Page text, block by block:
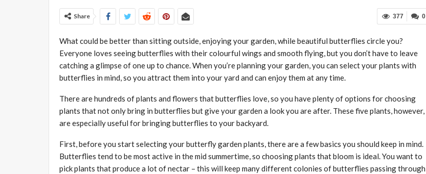
0
377
Share
What could be better than sitting outside, enjoying your garden, while beautiful butterflies circle you?
Everyone loves seeing butterflies with their colourful wings and smooth flying, but you don’t have to leave
catching a glimpse of one up to chance. When you’re planning your garden, you can select your plants with
butterflies in mind, so you attract them into your yard and can enjoy them at any time.
There are hundreds of plants and flowers that butterflies love, so you have plenty of options for choosing
plants that not only bring in butterflies but give your garden a look you are after. These five plants, however,
are especially useful for bringing butterflies to your backyard.
First, before you start selecting your butterfly garden plants, there are a few basics you should keep in mind.
Butterflies tend to be most active in the mid summertime, so choosing plants that bloom is ideal. You want to
pick plants that produce a lot of nectar – this will keep many different colonies of butterflies passing through